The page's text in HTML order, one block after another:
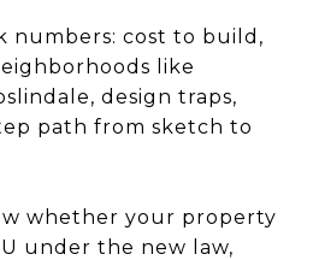
numbers: cost to build,
like
design traps,
path from sketch to
whether your property
under the new law,